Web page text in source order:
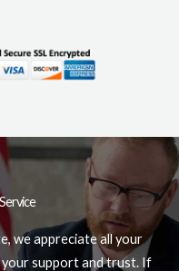
we appreciate all your
support and trust. If